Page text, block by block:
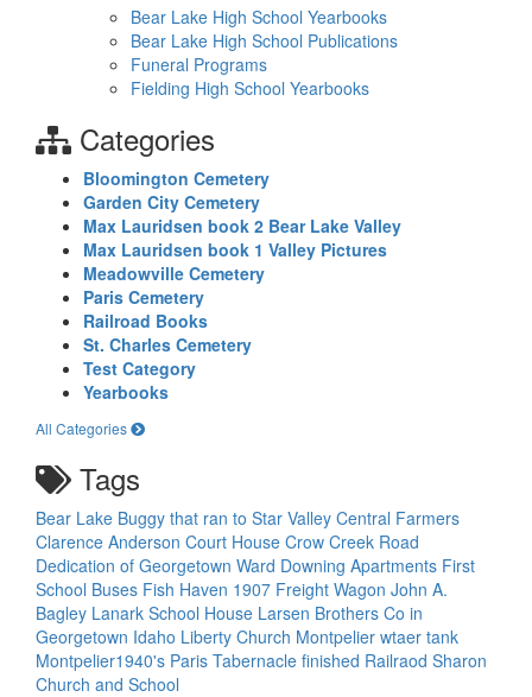
Bear Lake High School Yearbooks
Bear Lake High School Publications
Funeral Programs
Fielding High School Yearbooks
Categories
Bloomington Cemetery
Garden City Cemetery
Max Lauridsen book 2 Bear Lake Valley
Max Lauridsen book 1 Valley Pictures
Meadowville Cemetery
Paris Cemetery
Railroad Books
St. Charles Cemetery
Test Category
Yearbooks
All Categories
Tags
Bear Lake Buggy that ran to Star Valley Central Farmers
Clarence Anderson Court House Crow Creek Road
Dedication of Georgetown Ward Downing Apartments First
School Buses Fish Haven 1907 Freight Wagon John A.
Bagley Lanark School House Larsen Brothers Co in
Georgetown Idaho Liberty Church Montpelier wtaer tank
Montpelier1940's Paris Tabernacle finished Railraod Sharon
Church and School